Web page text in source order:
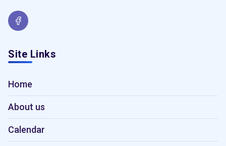
Site Links
Home
About us
Calendar